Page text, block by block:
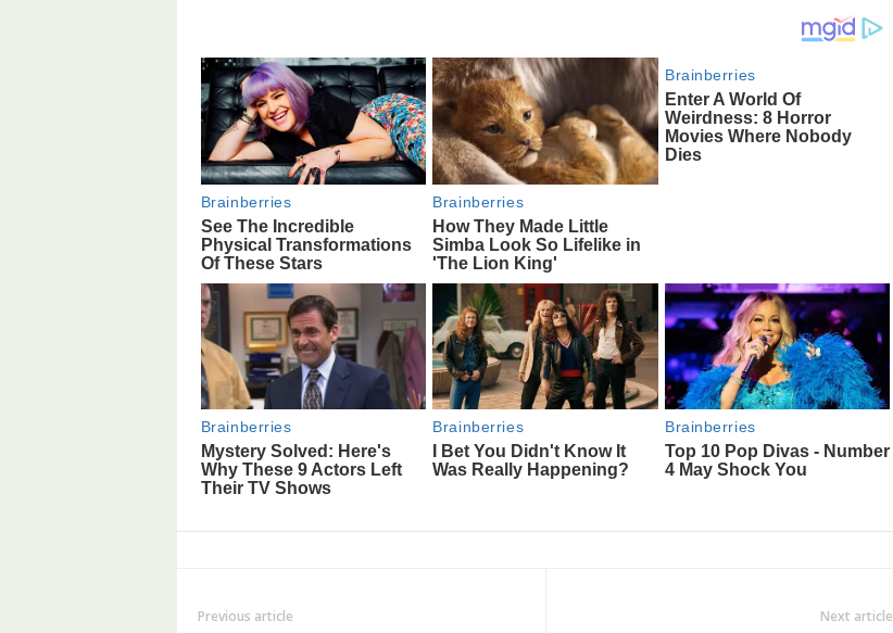
Previous article Next article